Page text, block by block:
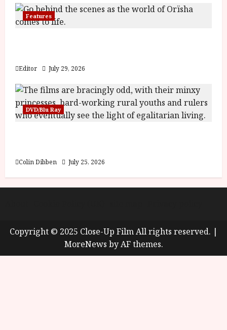
Features
Editor July 29, 2026
DVD/Blu Ray
Colin Dibben July 25, 2026
Copyright © 2025 Close-Up Film All rights reserved. |
MoreNews by AF themes.